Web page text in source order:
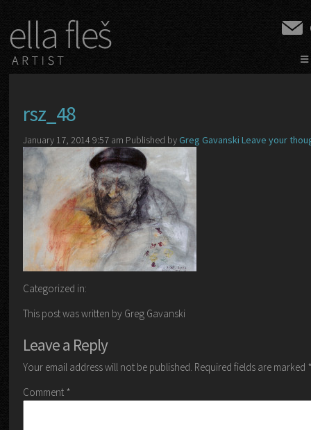
≡
rsz_48
January 17, 2014 9:57 am Published by Greg Gavanski Leave your
Categorized in:
This post was written by Greg Gavanski
Leave a Reply
Your email address will not be published. Required fields are marked
Comment *